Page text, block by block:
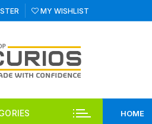
MY WISHLIST
HOME